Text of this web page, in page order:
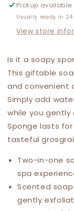
Pickup
Usually ready in 24
View store
Is it a soapy
This giftable
and convenient
Simply add
while you gently
Sponge lasts
tasteful
Two-in-one
spa
Scented
gently